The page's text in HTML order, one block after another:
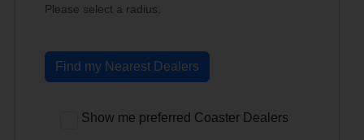
Please select a radius.
Find my Nearest Dealers
Show me preferred Coaster Dealers